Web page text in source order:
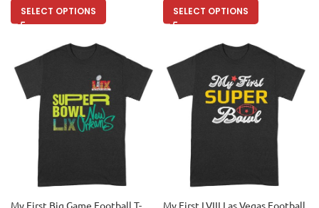
SELECT OPTIONS SELECT OPTIONS
My First Big Game Football T-
My First LVIII Las Vegas Football